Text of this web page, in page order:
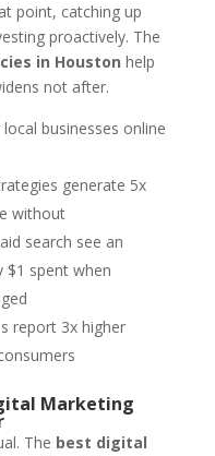
point, catching up
proactively. The
in Houston help
not after.
businesses online
generate 5x
without
search see an
$1 spent when
report 3x higher
Marketing
The best digital